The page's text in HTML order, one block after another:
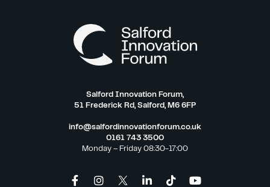
Salford Innovation Forum,
51 Frederick Rd, Salford, M6 6FP
info@salfordinnovationforum.co.uk
0161 743 3500
Monday – Friday 08:30-17:00